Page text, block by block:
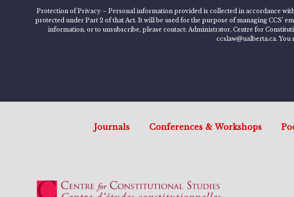
Protection of Privacy – Personal information provided is collected in accordance
protected under Part 2 of that Act. It will be used for the purpose of managing
information, or to unsubscribe, please contact: Administrator, Centre for
ccslaw@ualberta.ca.
Journals Conferences & Workshops